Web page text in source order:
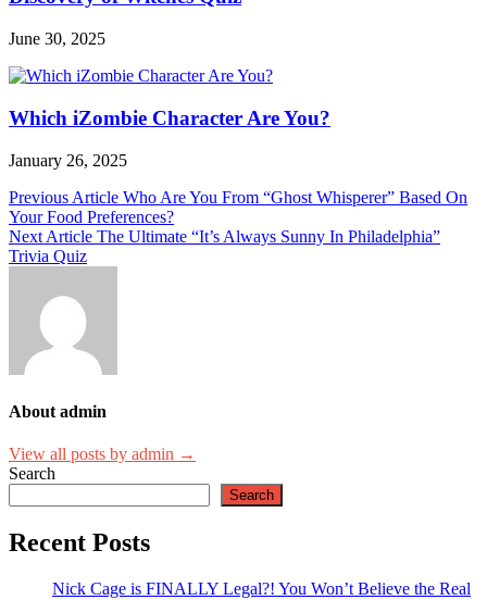
June 30, 2025
Which iZombie Character Are You?
January 26, 2025
Post
navigation
Previous Article Who Are You From “Ghost Whisperer” Based On
Your Food Preferences?
Next Article The Ultimate “It’s Always Sunny In Philadelphia”
Trivia Quiz
About admin
View all posts by admin →
Search
Search
Recent Posts
Nick Cage is FINALLY Legal?! You Won’t Believe the Real